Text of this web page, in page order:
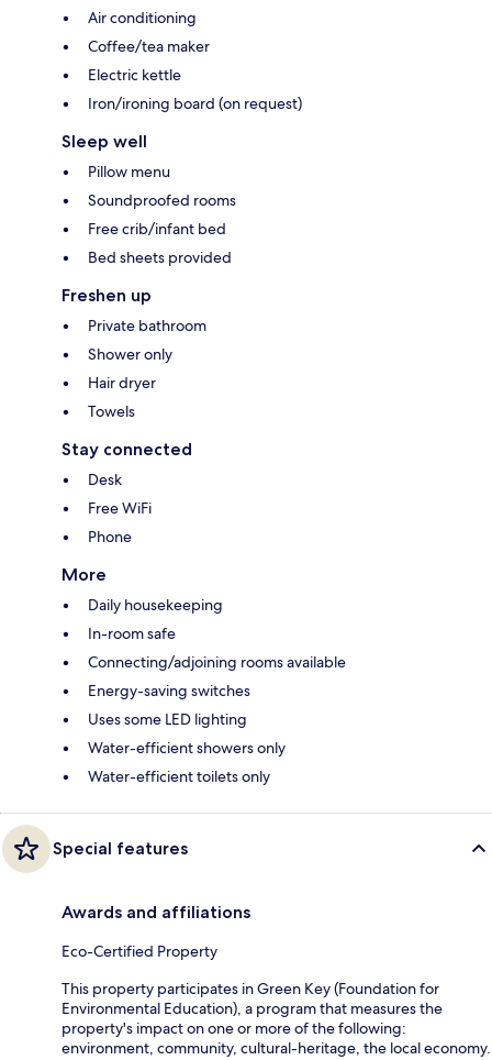
Air conditioning
Coffee/tea maker
Electric kettle
Iron/ironing board (on request)
Sleep well
Pillow menu
Soundproofed rooms
Free crib/infant bed
Bed sheets provided
Freshen up
Private bathroom
Shower only
Hair dryer
Towels
Stay connected
Desk
Free WiFi
Phone
More
Daily housekeeping
In-room safe
Connecting/adjoining rooms available
Energy-saving switches
Uses some LED lighting
Water-efficient showers only
Water-efficient toilets only
Special features
Awards and affiliations
Eco-Certified Property
This property participates in Green Key (Foundation for
Environmental Education), a program that measures the
property's impact on one or more of the following:
environment, community, cultural-heritage, the local economy.